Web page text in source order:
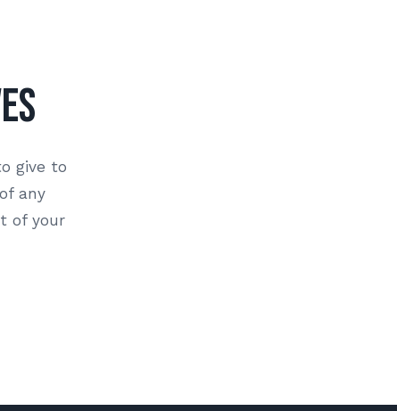
give to
any
of your